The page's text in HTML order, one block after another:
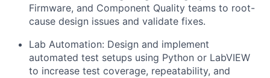
Firmware, and Component Quality teams to root-
cause design issues and validate fixes.
Lab Automation: Design and implement
automated test setups using Python or LabVIEW
to increase test coverage, repeatability, and